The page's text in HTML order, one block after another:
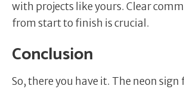
with projects like yours. Clear
from start to finish is crucial.
Conclusion
So, there you have it. The neon